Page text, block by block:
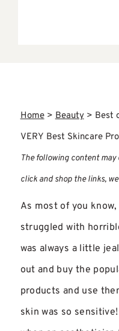
Home>Beauty> Best
VERY Best Skincare
The following content
click and shop the links,
As most of you
struggled with
was always a little
out and buy the
products and use
skin was so